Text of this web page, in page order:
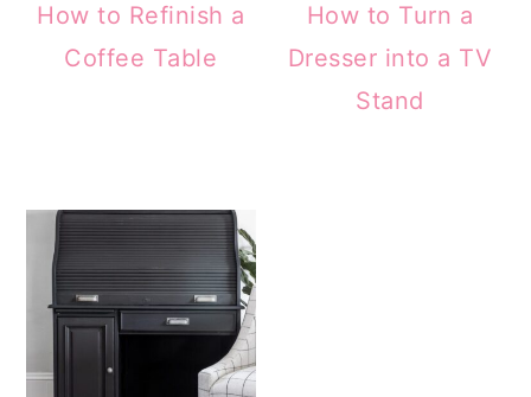
How to Refinish a
Coffee Table
How to Turn a
Dresser into a TV
Stand